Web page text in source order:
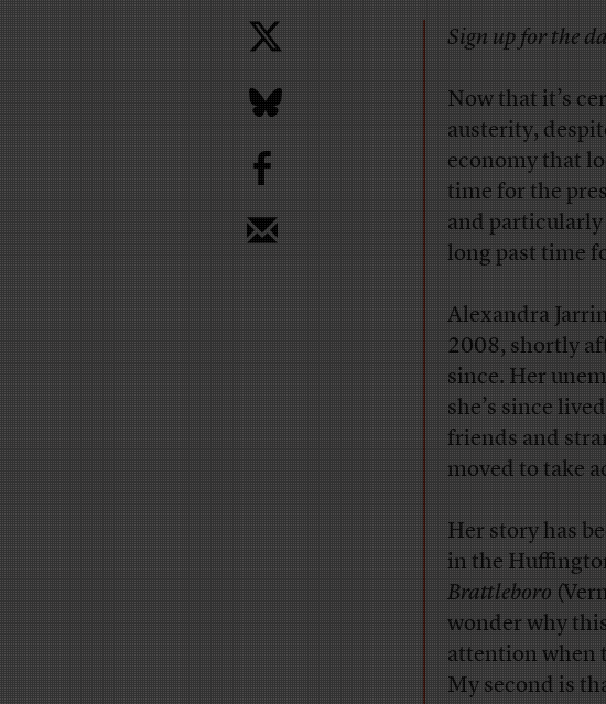
b
Sign up for the
Now that it’s
austerity,
economy that
time for the
and particularly
long past time
Alexandra
2008, shortly
since. Her
she’s since
friends and
moved to take
Her story has
in the
Brattleboro
wonder why
attention when
My second is